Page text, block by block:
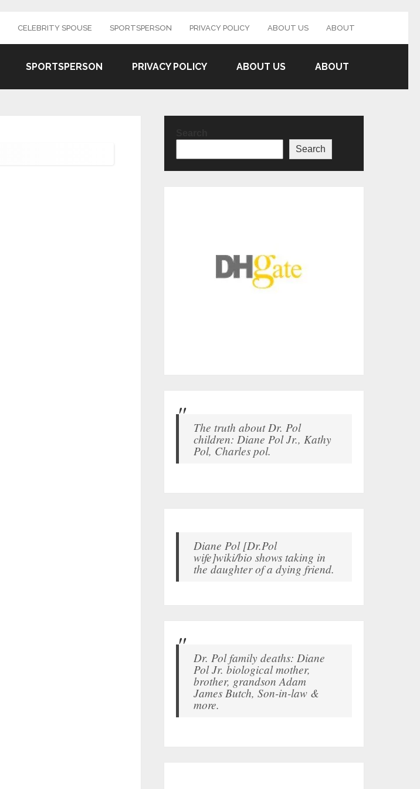
CELEBRITY SPOUSE SPORTSPERSON PRIVACY POLICY ABOUT US ABOUT
SPORTSPERSON PRIVACY POLICY ABOUT US ABOUT
Search
The truth about Dr. Pol
children: Diane Pol Jr., Kathy
Pol, Charles pol.
Diane Pol [Dr.Pol
wife]wiki/bio shows taking in
the daughter of a dying friend.
Dr. Pol family deaths: Diane
Pol Jr. biological mother,
brother, grandson Adam
James Butch, Son-in-law &
more.